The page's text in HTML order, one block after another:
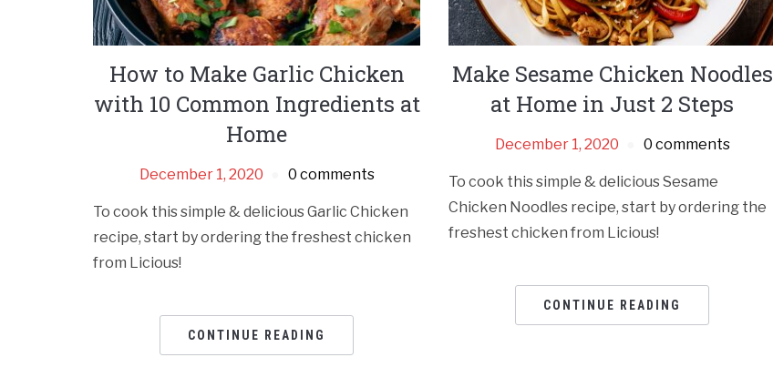
How to Make Garlic Chicken
with 10 Common Ingredients at
Home
December 1, 2020 0 comments
To cook this simple & delicious Garlic Chicken
recipe, start by ordering the freshest chicken
from Licious!
CONTINUE READING
Make Sesame Chicken Noodles
at Home in Just 2 Steps
December 1, 2020 0 comments
To cook this simple & delicious Sesame
Chicken Noodles recipe, start by ordering the
freshest chicken from Licious!
CONTINUE READING